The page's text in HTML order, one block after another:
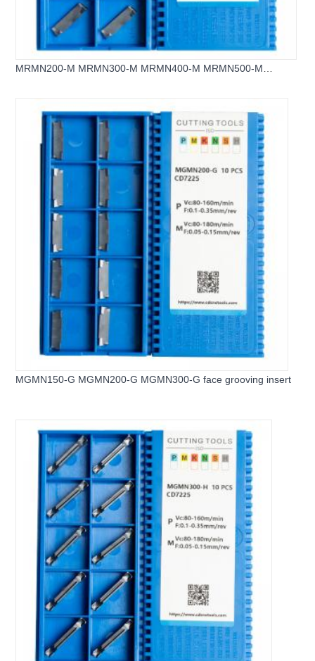
MRMN200-M MRMN300-M MRMN400-M MRMN500-M
MGMN150-G MGMN200-G MGMN300-G face grooving insert